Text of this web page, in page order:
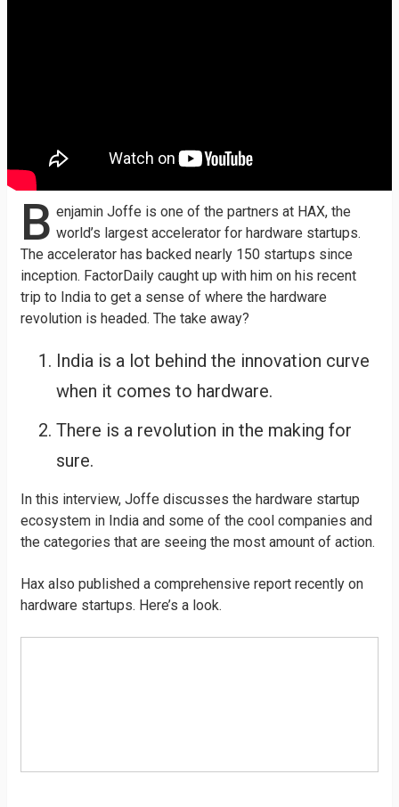
B enjamin Joffe is one of the partners at HAX, the
world’s largest accelerator for hardware startups.
The accelerator has backed nearly 150 startups since
inception. FactorDaily caught up with him on his recent
trip to India to get a sense of where the hardware
revolution is headed. The take away?
India is a lot behind the innovation curve
when it comes to hardware.
There is a revolution in the making for
sure.
In this interview, Joffe discusses the hardware startup
ecosystem in India and some of the cool companies and
the categories that are seeing the most amount of action.
Hax also published a comprehensive report recently on
hardware startups. Here’s a look.